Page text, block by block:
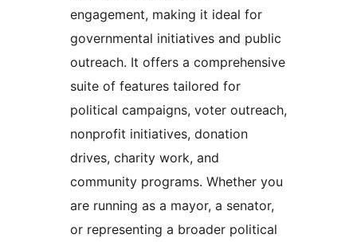
engagement, making it ideal for
governmental initiatives and public
outreach. It offers a comprehensive
suite of features tailored for
political campaigns, voter outreach,
nonprofit initiatives, donation
drives, charity work, and
community programs. Whether you
are running as a mayor, a senator,
or representing a broader political